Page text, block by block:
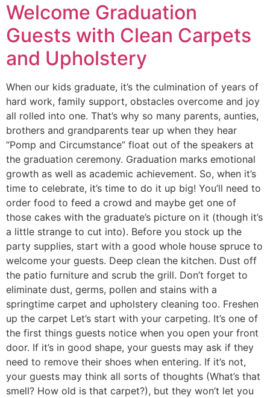
Welcome Graduation
Guests with Clean Carpets
and Upholstery
When our kids graduate, it’s the culmination of years of
hard work, family support, obstacles overcome and joy
all rolled into one. That’s why so many parents, aunties,
brothers and grandparents tear up when they hear
“Pomp and Circumstance” float out of the speakers at
the graduation ceremony. Graduation marks emotional
growth as well as academic achievement. So, when it’s
time to celebrate, it’s time to do it up big! You’ll need to
order food to feed a crowd and maybe get one of
those cakes with the graduate’s picture on it (though it’s
a little strange to cut into). Before you stock up the
party supplies, start with a good whole house spruce to
welcome your guests. Deep clean the kitchen. Dust off
the patio furniture and scrub the grill. Don’t forget to
eliminate dust, germs, pollen and stains with a
springtime carpet and upholstery cleaning too. Freshen
up the carpet Let’s start with your carpeting. It’s one of
the first things guests notice when you open your front
door. If it’s in good shape, your guests may ask if they
need to remove their shoes when entering. If it’s not,
your guests may think all sorts of thoughts (What’s that
smell? How old is that carpet?), but they won’t let you